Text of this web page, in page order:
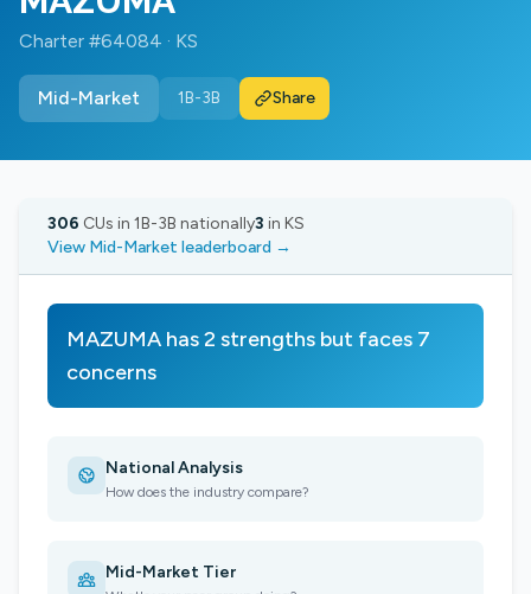
Charter #64084 · KS
Mid-Market 1B-3B Share
306 CUs in 1B-3B nationally3 in KS
View Mid-Market leaderboard →
MAZUMA has 2 strengths but faces 7
concerns
National Analysis
How does the industry compare?
Mid-Market Tier